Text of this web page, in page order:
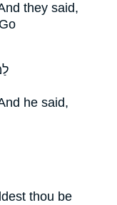
they said,
he said,
thou be